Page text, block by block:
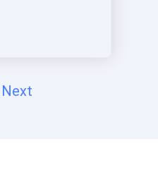
Next